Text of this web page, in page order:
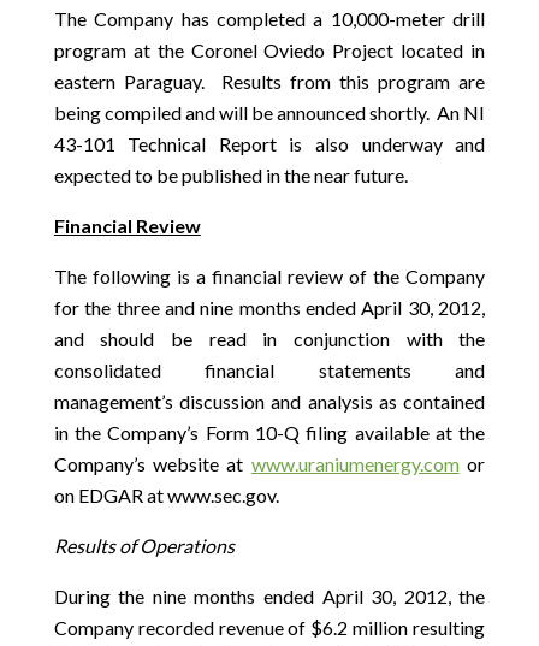
The Company has completed a 10,000-meter drill
program at the Coronel Oviedo Project located in
eastern Paraguay. Results from this program are
being compiled and will be announced shortly. An NI
43-101 Technical Report is also underway and
expected to be published in the near future.
Financial Review
The following is a financial review of the Company
for the three and nine months ended April 30, 2012,
and should be read in conjunction with the
consolidated financial statements and
management’s discussion and analysis as contained
in the Company’s Form 10-Q filing available at the
Company’s website at www.uraniumenergy.comor
on EDGAR at www.sec.gov.
Results of Operations
During the nine months ended April 30, 2012, the
Company recorded revenue of $6.2 million resulting